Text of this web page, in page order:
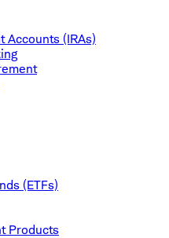
Accounts (IRAs)
(ETFs)
Products